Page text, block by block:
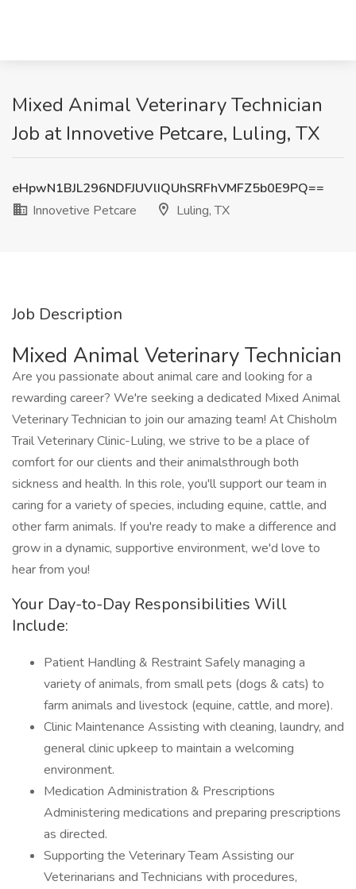
Mixed Animal Veterinary Technician
Job at Innovetive Petcare, Luling, TX
eHpwN1BJL296NDFJUVlIQUhSRFhVMFZ5b0E9PQ==
Innovetive Petcare
Luling, TX
Job Description
Mixed Animal Veterinary Technician
Are you passionate about animal care and looking for a
rewarding career? We're seeking a dedicated Mixed Animal
Veterinary Technician to join our amazing team! At Chisholm
Trail Veterinary Clinic-Luling, we strive to be a place of
comfort for our clients and their animalsthrough both
sickness and health. In this role, you'll support our team in
caring for a variety of species, including equine, cattle, and
other farm animals. If you're ready to make a difference and
grow in a dynamic, supportive environment, we'd love to
hear from you!
Your Day-to-Day Responsibilities Will
Include:
Patient Handling & Restraint Safely managing a
variety of animals, from small pets (dogs & cats) to
farm animals and livestock (equine, cattle, and more).
Clinic Maintenance Assisting with cleaning, laundry, and
general clinic upkeep to maintain a welcoming
environment.
Medication Administration & Prescriptions
Administering medications and preparing prescriptions
as directed.
Supporting the Veterinary Team Assisting our
Veterinarians and Technicians with procedures,